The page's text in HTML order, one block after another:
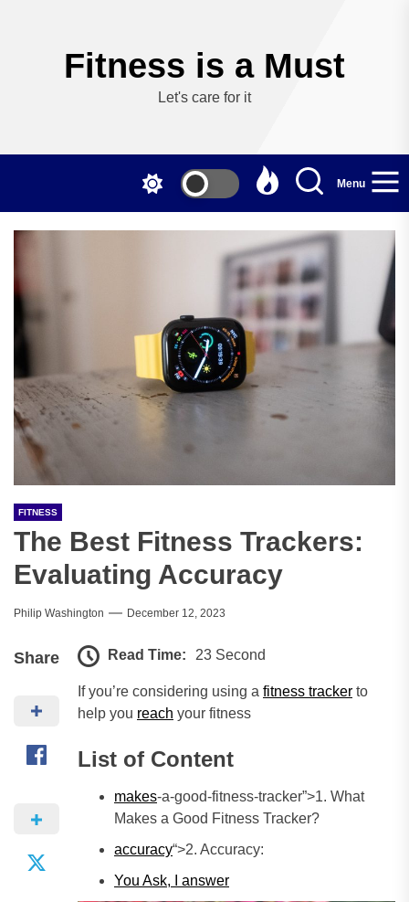
Fitness is a Must
Let's care for it
Menu
FITNESS
The Best Fitness Trackers:
Evaluating Accuracy
Philip Washington December 12, 2023
Share Read Time: 23 Second
If you’re considering using a fitness tracker to
help you reach your fitness
List of Content
makes-a-good-fitness-tracker”>1. What
Makes a Good Fitness Tracker?
accuracy“>2. Accuracy:
You Ask, I answer